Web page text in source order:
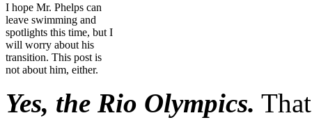
I hope Mr. Phelps can
leave swimming and
spotlights this time, but I
will worry about his
transition. This post is
not about him, either.
Yes, the Rio Olympics.